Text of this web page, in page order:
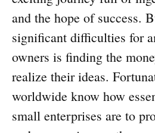
and the hope of success.
significant difficulties for
owners is finding the
realize their ideas.
worldwide know how
small enterprises are to